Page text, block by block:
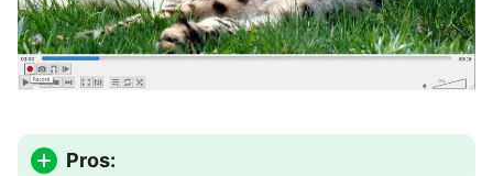
Pros: